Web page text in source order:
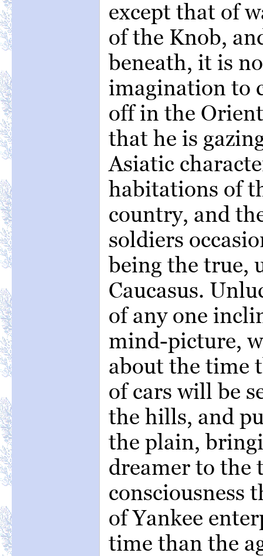
except that of
of the Knob,
beneath, it is
imagination to
off in the
that he is
Asiatic
habitations of
country, and
soldiers
being the true,
Caucasus.
of any one
mind-picture,
about the time
of cars will be
the hills, and
the plain,
dreamer to the
consciousness
of Yankee
time than the